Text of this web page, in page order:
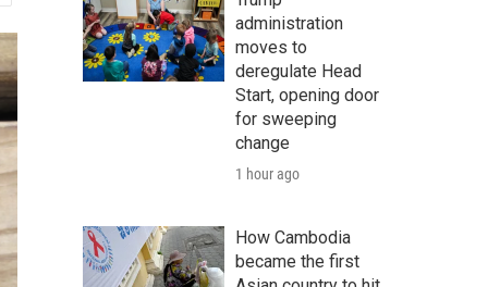
administration
moves to
deregulate Head
Start, opening door
for sweeping
change
1 hour ago
How Cambodia
became the first